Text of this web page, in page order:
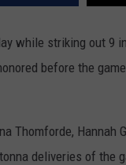
while striking out 9
before the
Thomforde,
deliveries of the